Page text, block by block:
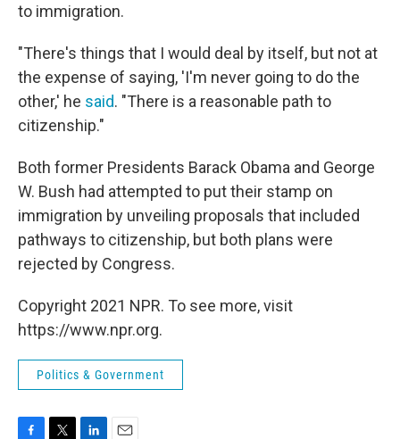
to immigration.
"There's things that I would deal by itself, but not at
the expense of saying, 'I'm never going to do the
other,' he said. "There is a reasonable path to
citizenship."
Both former Presidents Barack Obama and George
W. Bush had attempted to put their stamp on
immigration by unveiling proposals that included
pathways to citizenship, but both plans were
rejected by Congress.
Copyright 2021 NPR. To see more, visit
https://www.npr.org.
Politics & Government